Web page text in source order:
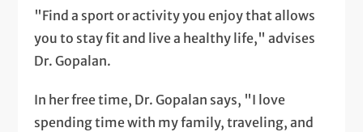
"Find a sport or activity you enjoy that allows
you to stay fit and live a healthy life," advises
Dr. Gopalan.
In her free time, Dr. Gopalan says, "I love
spending time with my family, traveling, and